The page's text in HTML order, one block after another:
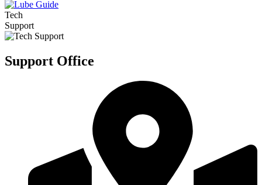
Tech
Support
Support Office